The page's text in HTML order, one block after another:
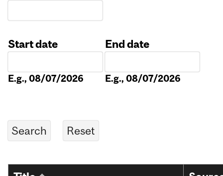
Start date
E.g., 08/07/2026
End date
E.g., 08/07/2026